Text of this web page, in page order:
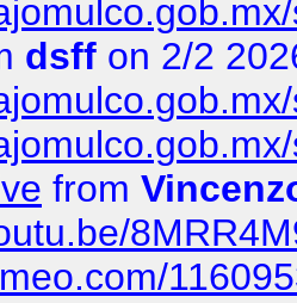
dsff on 2/2
from